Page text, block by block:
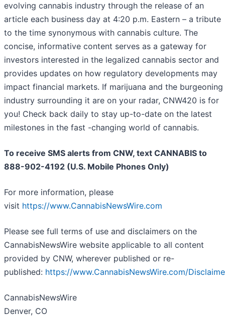
evolving cannabis industry through the release of an
article each business day at 4:20 p.m. Eastern – a tribute
to the time synonymous with cannabis culture. The
concise, informative content serves as a gateway for
investors interested in the legalized cannabis sector and
provides updates on how regulatory developments may
impact financial markets. If marijuana and the burgeoning
industry surrounding it are on your radar, CNW420 is for
you! Check back daily to stay up-to-date on the latest
milestones in the fast -changing world of cannabis.
To receive SMS alerts from CNW, text CANNABIS to
888-902-4192 (U.S. Mobile Phones Only)
For more information, please
visit https://www.CannabisNewsWire.com
Please see full terms of use and disclaimers on the
CannabisNewsWire website applicable to all content
provided by CNW, wherever published or re-
published: https://www.CannabisNewsWire.com/
CannabisNewsWire
Denver, CO